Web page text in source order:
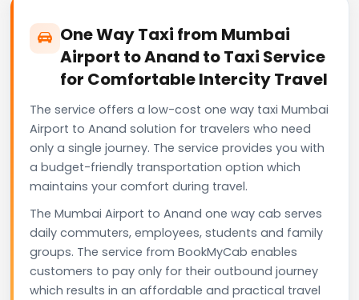
One Way Taxi from Mumbai
Airport to Anand to Taxi Service
for Comfortable Intercity Travel
The service offers a low-cost one way taxi Mumbai
Airport to Anand solution for travelers who need
only a single journey. The service provides you with
a budget-friendly transportation option which
maintains your comfort during travel.
The Mumbai Airport to Anand one way cab serves
daily commuters, employees, students and family
groups. The service from BookMyCab enables
customers to pay only for their outbound journey
which results in an affordable and practical travel